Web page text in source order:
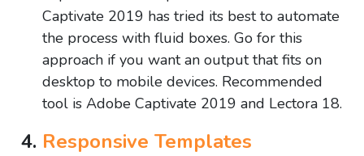
Captivate 2019 has tried its best to automate
the process with fluid boxes. Go for this
approach if you want an output that fits on
desktop to mobile devices. Recommended
tool is Adobe Captivate 2019 and Lectora 18.
Responsive Templates